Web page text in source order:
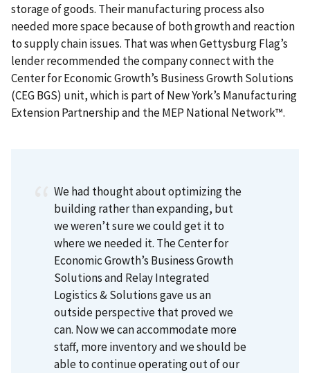
storage of goods. Their manufacturing process also
needed more space because of both growth and reaction
to supply chain issues. That was when Gettysburg Flag’s
lender recommended the company connect with the
Center for Economic Growth’s Business Growth Solutions
(CEG BGS) unit, which is part of New York’s Manufacturing
Extension Partnership and the MEP National Network™.
We had thought about optimizing the
building rather than expanding, but
we weren’t sure we could get it to
where we needed it. The Center for
Economic Growth’s Business Growth
Solutions and Relay Integrated
Logistics & Solutions gave us an
outside perspective that proved we
can. Now we can accommodate more
staff, more inventory and we should be
able to continue operating out of our